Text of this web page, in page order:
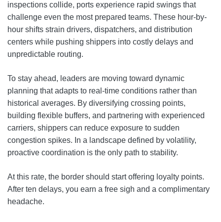
inspections collide, ports experience rapid swings that
challenge even the most prepared teams. These hour-by-
hour shifts strain drivers, dispatchers, and distribution
centers while pushing shippers into costly delays and
unpredictable routing.
To stay ahead, leaders are moving toward dynamic
planning that adapts to real-time conditions rather than
historical averages. By diversifying crossing points,
building flexible buffers, and partnering with experienced
carriers, shippers can reduce exposure to sudden
congestion spikes. In a landscape defined by volatility,
proactive coordination is the only path to stability.
At this rate, the border should start offering loyalty points.
After ten delays, you earn a free sigh and a complimentary
headache.